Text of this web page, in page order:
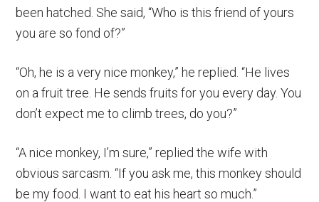
been hatched. She said, “Who is this friend of yours
you are so fond of?”
“Oh, he is a very nice monkey,” he replied. “He lives
on a fruit tree. He sends fruits for you every day. You
don’t expect me to climb trees, do you?”
“A nice monkey, I’m sure,” replied the wife with
obvious sarcasm. “If you ask me, this monkey should
be my food. I want to eat his heart so much.”